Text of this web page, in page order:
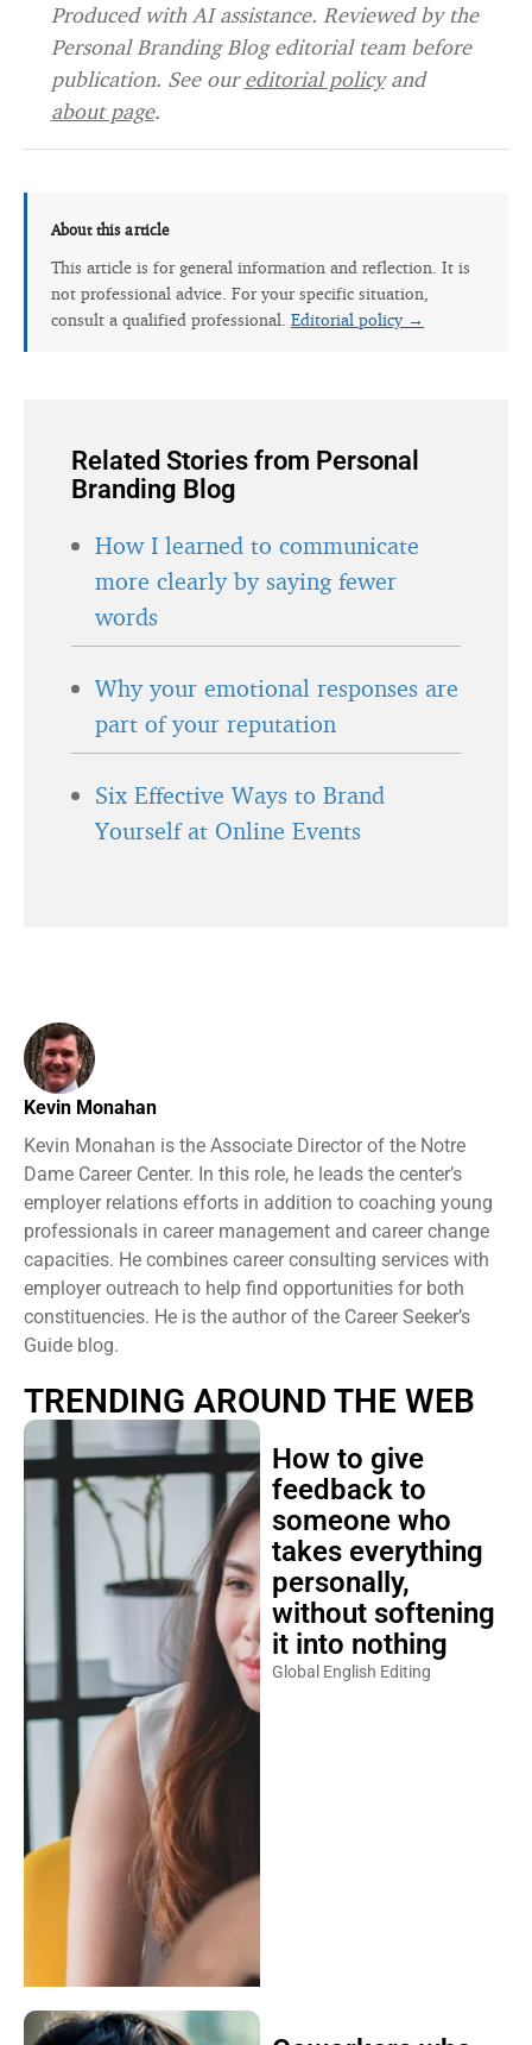
Produced with AI assistance. Reviewed by the
Personal Branding Blog editorial team before
publication. See oureditorial policyand
about page.
About this article
This article is for general information and reflection. It is
not professional advice. For your specific situation,
consult a qualified professional. Editorial policy →
Related Stories from Personal
Branding Blog
How I learned to communicate
more clearly by saying fewer
words
Why your emotional responses are
part of your reputation
Six Effective Ways to Brand
Yourself at Online Events
Kevin Monahan
Kevin Monahan is the Associate Director of the Notre
Dame Career Center. In this role, he leads the center’s
employer relations efforts in addition to coaching young
professionals in career management and career change
capacities. He combines career consulting services with
employer outreach to help find opportunities for both
constituencies. He is the author of the Career Seeker’s
Guide blog.
TRENDING AROUND THE WEB
How to give
feedback to
someone who
takes everything
personally,
without softening
it into nothing
Global English Editing